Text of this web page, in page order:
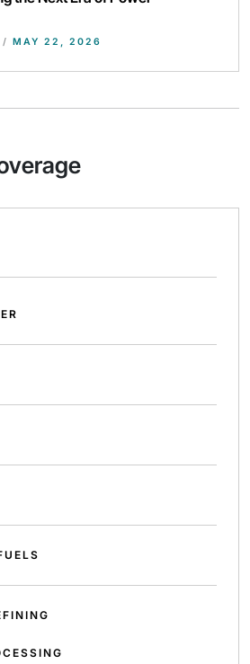
/ MAY 22, 2026